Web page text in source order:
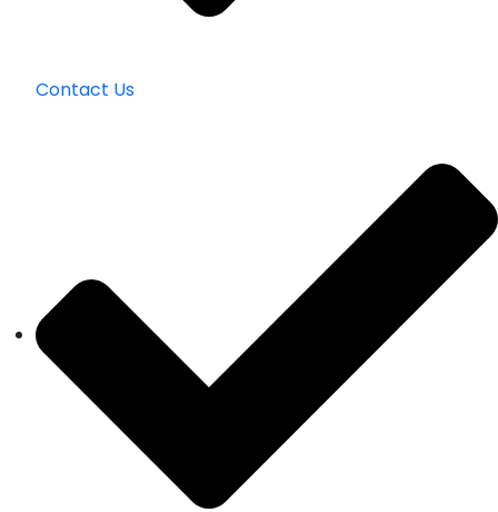
Contact Us